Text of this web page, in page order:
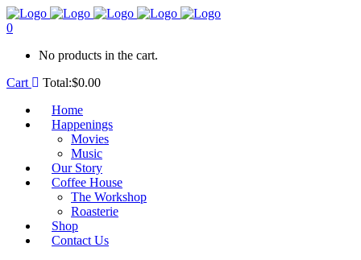
0
No products in the cart.
Cart
Total:$0.00
Home
Happenings
Movies
Music
Our Story
Coffee House
The Workshop
Roasterie
Shop
Contact Us